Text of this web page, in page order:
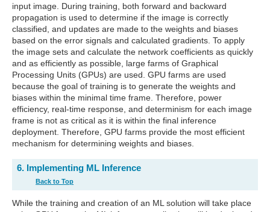
input image. During training, both forward and backward
propagation is used to determine if the image is correctly
classified, and updates are made to the weights and biases
based on the error signals and calculated gradients. To apply
the image sets and calculate the network coefficients as quickly
and as efficiently as possible, large farms of Graphical
Processing Units (GPUs) are used. GPU farms are used
because the goal of training is to generate the weights and
biases within the minimal time frame. Therefore, power
efficiency, real-time response, and determinism for each image
frame is not as critical as it is within the final inference
deployment. Therefore, GPU farms provide the most efficient
mechanism for determining weights and biases.
6. Implementing ML Inference
Back to Top
While the training and creation of an ML solution will take place